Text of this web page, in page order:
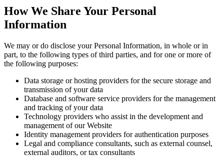
How We Share Your Personal
Information
We may or do disclose your Personal Information, in whole or in
part, to the following types of third parties, and for one or more of
the following purposes:
Data storage or hosting providers for the secure storage and
transmission of your data
Database and software service providers for the management
and tracking of your data
Technology providers who assist in the development and
management of our Website
Identity management providers for authentication purposes
Legal and compliance consultants, such as external counsel,
external auditors, or tax consultants